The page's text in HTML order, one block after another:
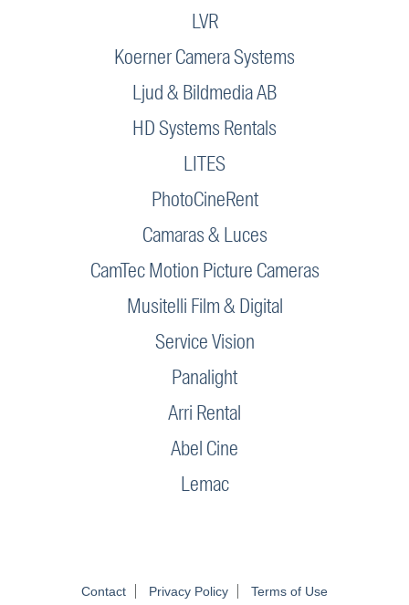
LVR
Koerner Camera Systems
Ljud & Bildmedia AB
HD Systems Rentals
LITES
PhotoCineRent
Camaras & Luces
CamTec Motion Picture Cameras
Musitelli Film & Digital
Service Vision
Panalight
Arri Rental
Abel Cine
Lemac
Contact Privacy Policy Terms of Use